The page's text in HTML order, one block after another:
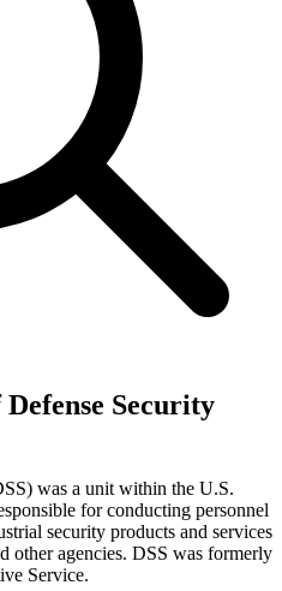
Security
was a unit within the U.S.
for conducting personnel
security products and services
other agencies. DSS was formerly
Service.